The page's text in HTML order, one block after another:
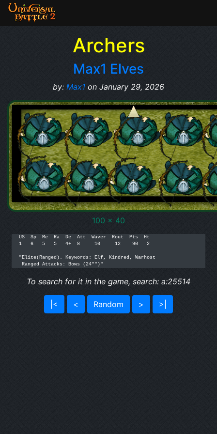
Archers
Max1 Elves
by: Max1 on January 29, 2026
100 x 40
US  Sp  Me  Ra  De  Att  Waver  Rout  Pts  Ht
1   6   5   5   4+  8     10     12    90   2
"Elite(Ranged). Keywords: Elf, Kindred, Warhost
Ranged Attacks: Bows (24"")"
To search for it in the game, search: a:25514
|< < Random > >|